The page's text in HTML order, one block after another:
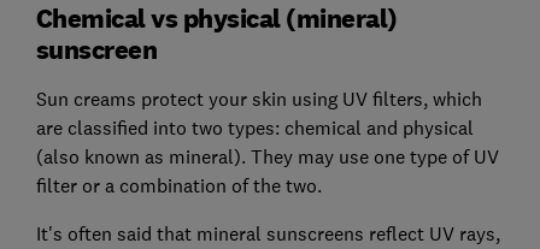
Chemical vs physical (mineral)
sunscreen
Sun creams protect your skin using UV filters, which
are classified into two types: chemical and physical
(also known as mineral). They may use one type of UV
filter or a combination of the two.
It's often said that mineral sunscreens reflect UV rays,